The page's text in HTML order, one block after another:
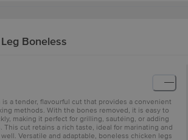
Boneless
a tender, flavourful cut that provides a convenient
methods. With the bones removed, it is easy to
making it perfect for grilling, sautéing, or adding
This cut retains a rich taste, ideal for marinating and
Versatile and adaptable, boneless chicken legs